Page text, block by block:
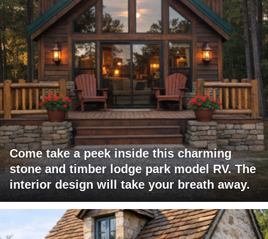
Come take a peek inside this charming
stone and timber lodge park model RV. The
interior design will take your breath away.